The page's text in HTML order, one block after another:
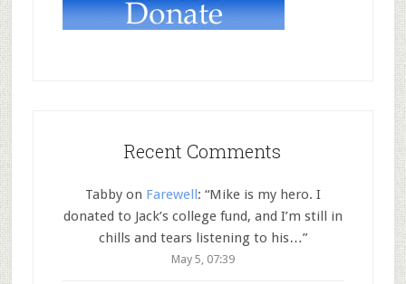
Recent Comments
Tabbyon Farewell: “Mike is my hero. I
donated to Jack’s college fund, and I’m still in
chills and tears listening to his…”
May 5, 07:39